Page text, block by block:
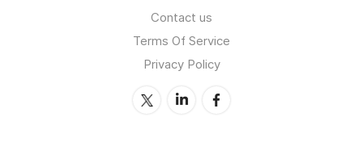
Contact us
Terms Of Service
Privacy Policy